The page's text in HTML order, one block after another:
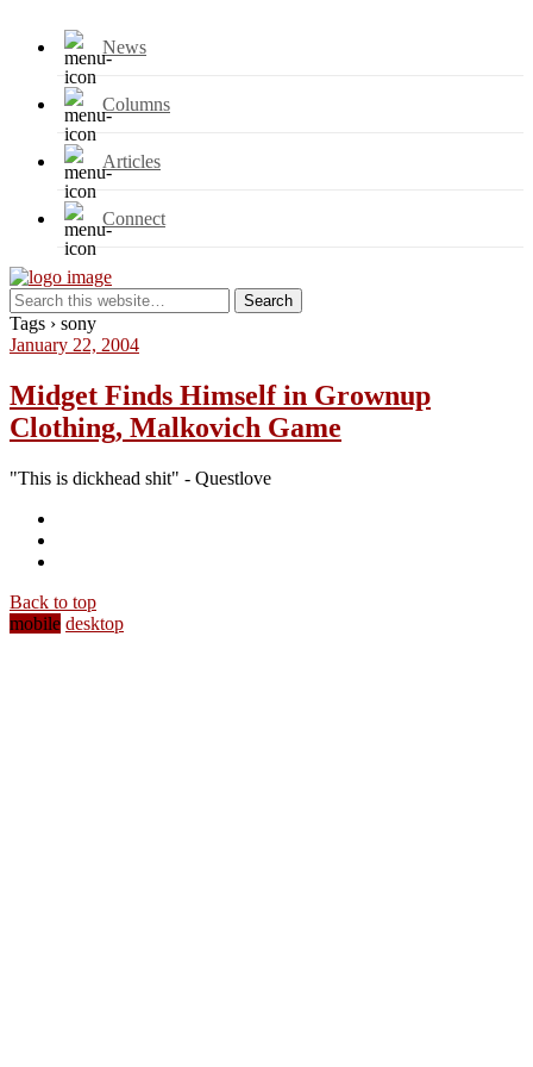
News
Columns
Articles
Connect
Tags › sony
January 22, 2004
Midget Finds Himself in Grownup
Clothing, Malkovich Game
"This is dickhead shit" - Questlove
Back to top
mobile desktop